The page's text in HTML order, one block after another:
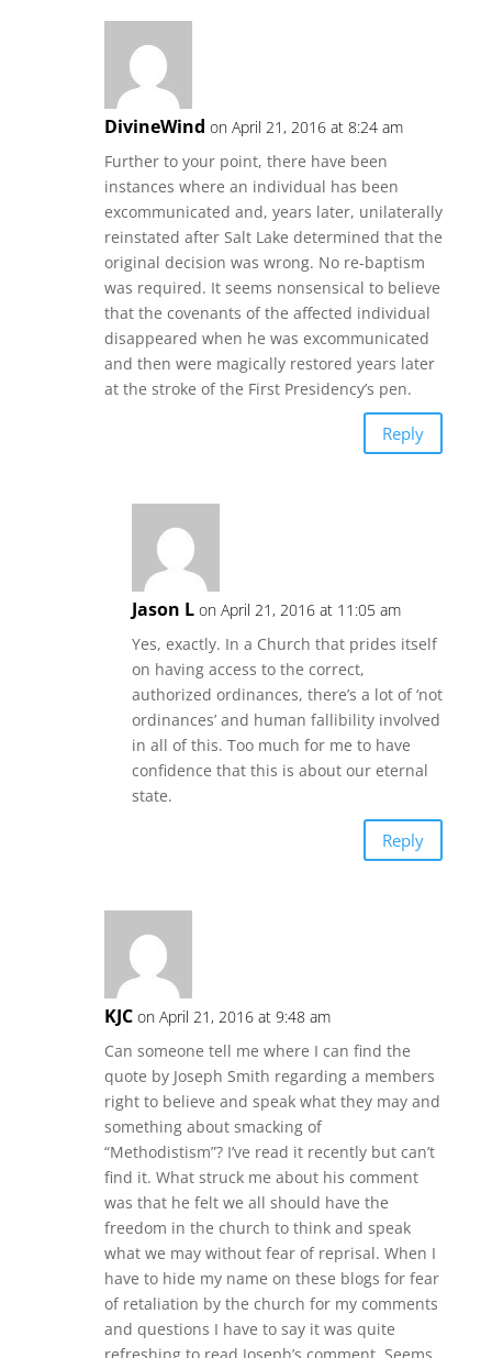
DivineWind on April 21, 2016 at 8:24 am
Further to your point, there have been
instances where an individual has been
excommunicated and, years later, unilaterally
reinstated after Salt Lake determined that the
original decision was wrong. No re-baptism
was required. It seems nonsensical to believe
that the covenants of the affected individual
disappeared when he was excommunicated
and then were magically restored years later
at the stroke of the First Presidency’s pen.
Reply
Jason L on April 21, 2016 at 11:05 am
Yes, exactly. In a Church that prides itself
on having access to the correct,
authorized ordinances, there’s a lot of ‘not
ordinances’ and human fallibility involved
in all of this. Too much for me to have
confidence that this is about our eternal
state.
Reply
KJC on April 21, 2016 at 9:48 am
Can someone tell me where I can find the
quote by Joseph Smith regarding a members
right to believe and speak what they may and
something about smacking of
“Methodistism”? I’ve read it recently but can’t
find it. What struck me about his comment
was that he felt we all should have the
freedom in the church to think and speak
what we may without fear of reprisal. When I
have to hide my name on these blogs for fear
of retaliation by the church for my comments
and questions I have to say it was quite